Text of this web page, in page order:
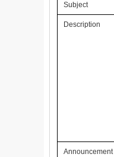
Subject
Description
Announcement